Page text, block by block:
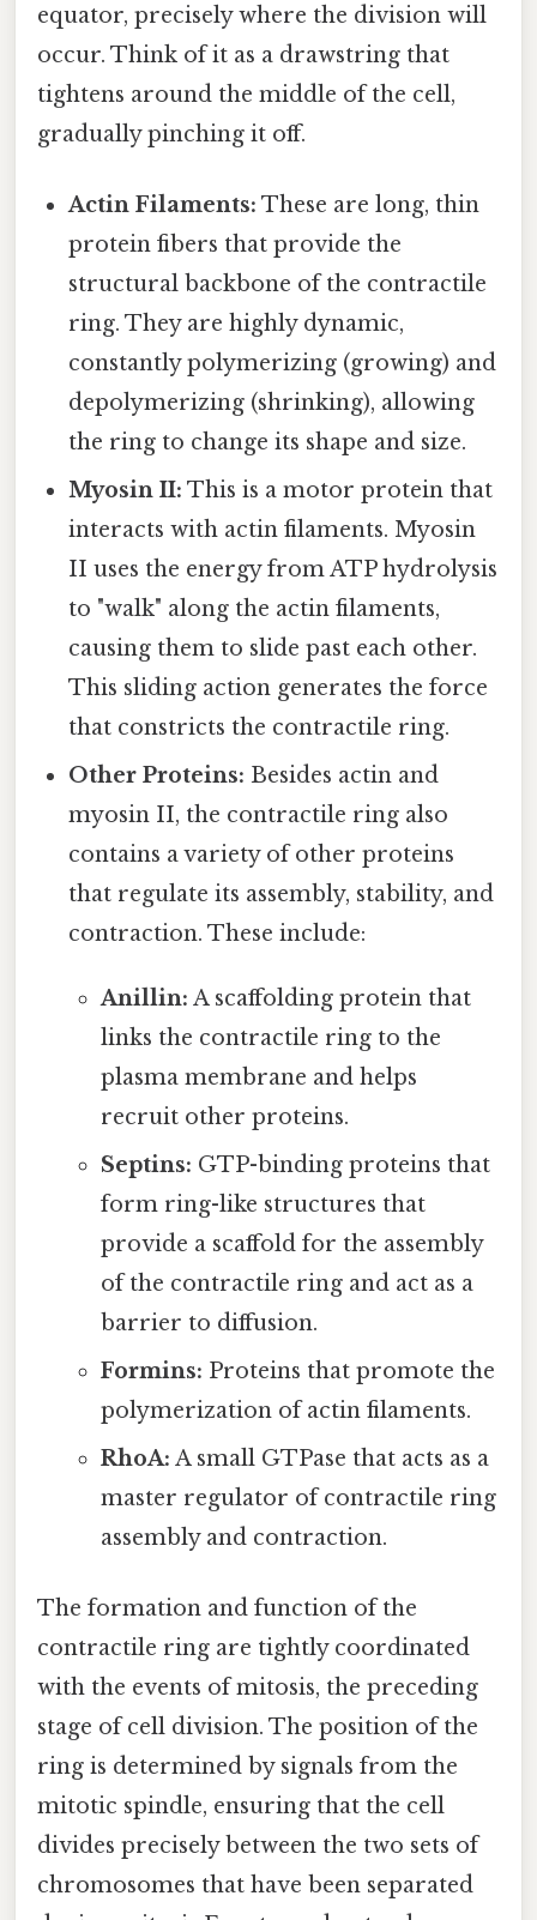
equator, precisely where the division will
occur. Think of it as a drawstring that
tightens around the middle of the cell,
gradually pinching it off.
Actin Filaments: These are long, thin
protein fibers that provide the
structural backbone of the contractile
ring. They are highly dynamic,
constantly polymerizing (growing) and
depolymerizing (shrinking), allowing
the ring to change its shape and size.
Myosin II: This is a motor protein that
interacts with actin filaments. Myosin
II uses the energy from ATP hydrolysis
to "walk" along the actin filaments,
causing them to slide past each other.
This sliding action generates the force
that constricts the contractile ring.
Other Proteins: Besides actin and
myosin II, the contractile ring also
contains a variety of other proteins
that regulate its assembly, stability, and
contraction. These include:
Anillin: A scaffolding protein that
links the contractile ring to the
plasma membrane and helps
recruit other proteins.
Septins: GTP-binding proteins that
form ring-like structures that
provide a scaffold for the assembly
of the contractile ring and act as a
barrier to diffusion.
Formins: Proteins that promote the
polymerization of actin filaments.
RhoA: A small GTPase that acts as a
master regulator of contractile ring
assembly and contraction.
The formation and function of the
contractile ring are tightly coordinated
with the events of mitosis, the preceding
stage of cell division. The position of the
ring is determined by signals from the
mitotic spindle, ensuring that the cell
divides precisely between the two sets of
chromosomes that have been separated